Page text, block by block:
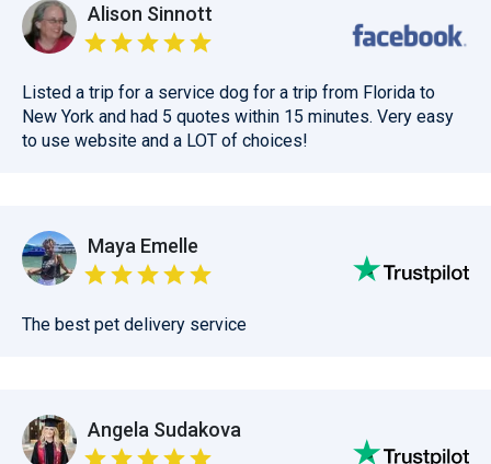
Alison Sinnott
Listed a trip for a service dog for a trip from Florida to
New York and had 5 quotes within 15 minutes. Very easy
to use website and a LOT of choices!
Maya Emelle
The best pet delivery service
Angela Sudakova